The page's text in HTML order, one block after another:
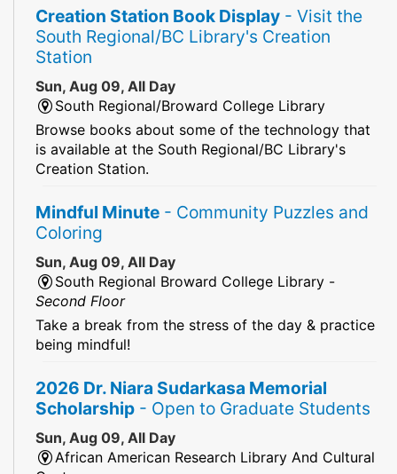
Creation Station Book Display - Visit the
South Regional/BC Library's Creation
Station
Sun, Aug 09, All Day
South Regional/Broward College Library
Browse books about some of the technology that
is available at the South Regional/BC Library's
Creation Station.
Mindful Minute - Community Puzzles and
Coloring
Sun, Aug 09, All Day
South Regional Broward College Library -
Second Floor
Take a break from the stress of the day & practice
being mindful!
2026 Dr. Niara Sudarkasa Memorial
Scholarship - Open to Graduate Students
Sun, Aug 09, All Day
African American Research Library And Cultural